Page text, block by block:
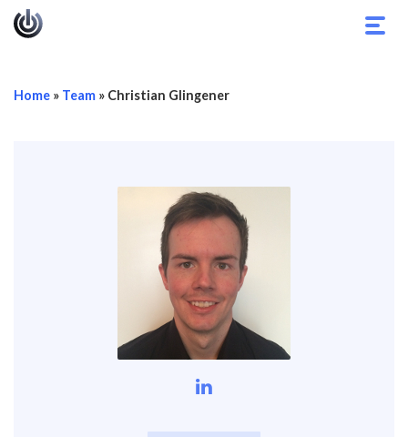
Home » Team » Christian Glingener